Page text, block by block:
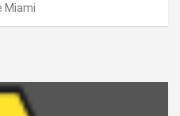
Miami